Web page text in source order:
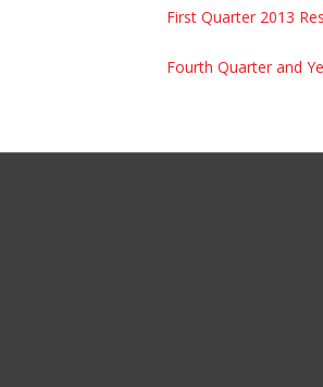
First Quarter 2013
Fourth Quarter and